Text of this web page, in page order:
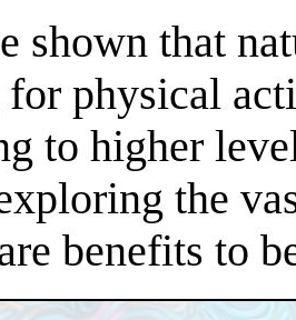
shown that
physical
to higher
the
benefits to